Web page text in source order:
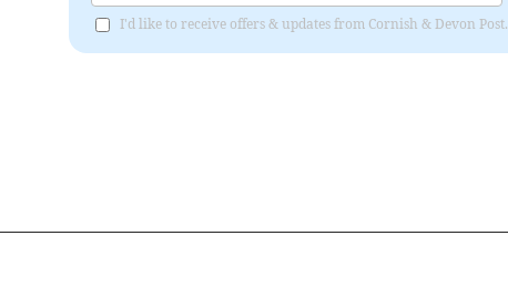
I'd like to receive offers & updates from Cornish & Devon Post.